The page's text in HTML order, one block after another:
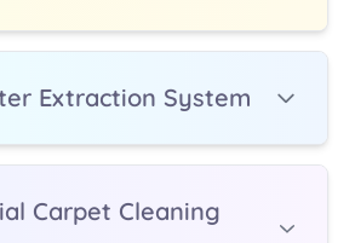
Extraction System
Carpet Cleaning